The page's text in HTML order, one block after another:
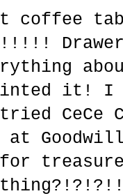
coffee
it! I
CeCe
at
for